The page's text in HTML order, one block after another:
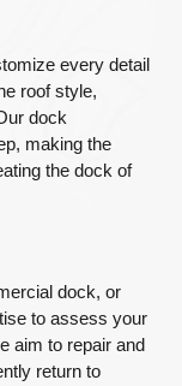
every detail
roof style,
dock
making the
the dock of
dock, or
to assess your
aim to repair and
return to